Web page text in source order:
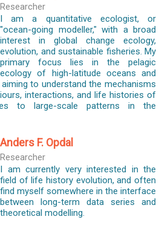
Researcher
I am a quantitative ecologist, or
"ocean-going modeller," with a broad
interest in global change ecology,
evolution, and sustainable fisheries. My
primary focus lies in the pelagic
ecology of high-latitude oceans and
to understand the mechanisms
interactions, and life histories of
to large-scale patterns in the
Anders F. Opdal
Researcher
I am currently very interested in the
field of life history evolution, and often
find myself somewhere in the interface
between long-term data series and
theoretical modelling.